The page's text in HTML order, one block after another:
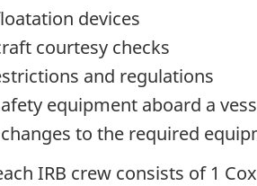
devices
courtesy checks
and regulations
equipment aboard a
to the required
IRB crew consists of 1